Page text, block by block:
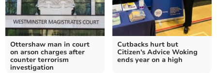
Ottershaw man in court
on arson charges after
counter terrorism
investigation
Cutbacks hurt but
Citizen's Advice Woking
ends year on a high